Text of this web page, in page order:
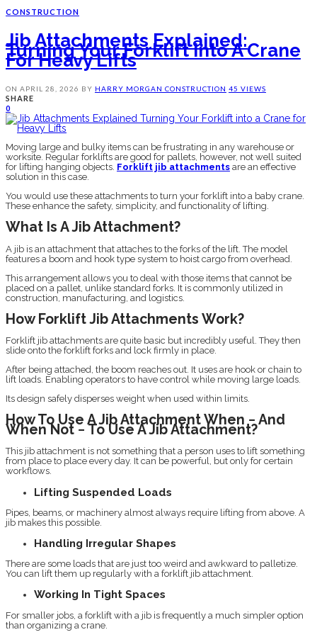
CONSTRUCTION
Jib Attachments Explained:
Turning Your Forklift Into A Crane
For Heavy Lifts
ON APRIL 28, 2026 BY HARRY MORGAN CONSTRUCTION 45 VIEWS
SHARE
0
Moving large and bulky items can be frustrating in any warehouse or
worksite. Regular forklifts are good for pallets, however, not well suited
for lifting hanging objects. Forklift jib attachments are an effective
solution in this case.
You would use these attachments to turn your forklift into a baby crane.
These enhance the safety, simplicity, and functionality of lifting.
What Is A Jib Attachment?
A jib is an attachment that attaches to the forks of the lift. The model
features a boom and hook type system to hoist cargo from overhead.
This arrangement allows you to deal with those items that cannot be
placed on a pallet, unlike standard forks. It is commonly utilized in
construction, manufacturing, and logistics.
How Forklift Jib Attachments Work?
Forklift jib attachments are quite basic but incredibly useful. They then
slide onto the forklift forks and lock firmly in place.
After being attached, the boom reaches out. It uses are hook or chain to
lift loads. Enabling operators to have control while moving large loads.
Its design safely disperses weight when used within limits.
How To Use A Jib Attachment When − And
When Not − To Use A Jib Attachment?
This jib attachment is not something that a person uses to lift something
from place to place every day. It can be powerful, but only for certain
workflows.
Lifting Suspended Loads
Pipes, beams, or machinery almost always require lifting from above. A
jib makes this possible.
Handling Irregular Shapes
There are some loads that are just too weird and awkward to palletize.
You can lift them up regularly with a forklift jib attachment.
Working In Tight Spaces
For smaller jobs, a forklift with a jib is frequently a much simpler option
than organizing a crane.